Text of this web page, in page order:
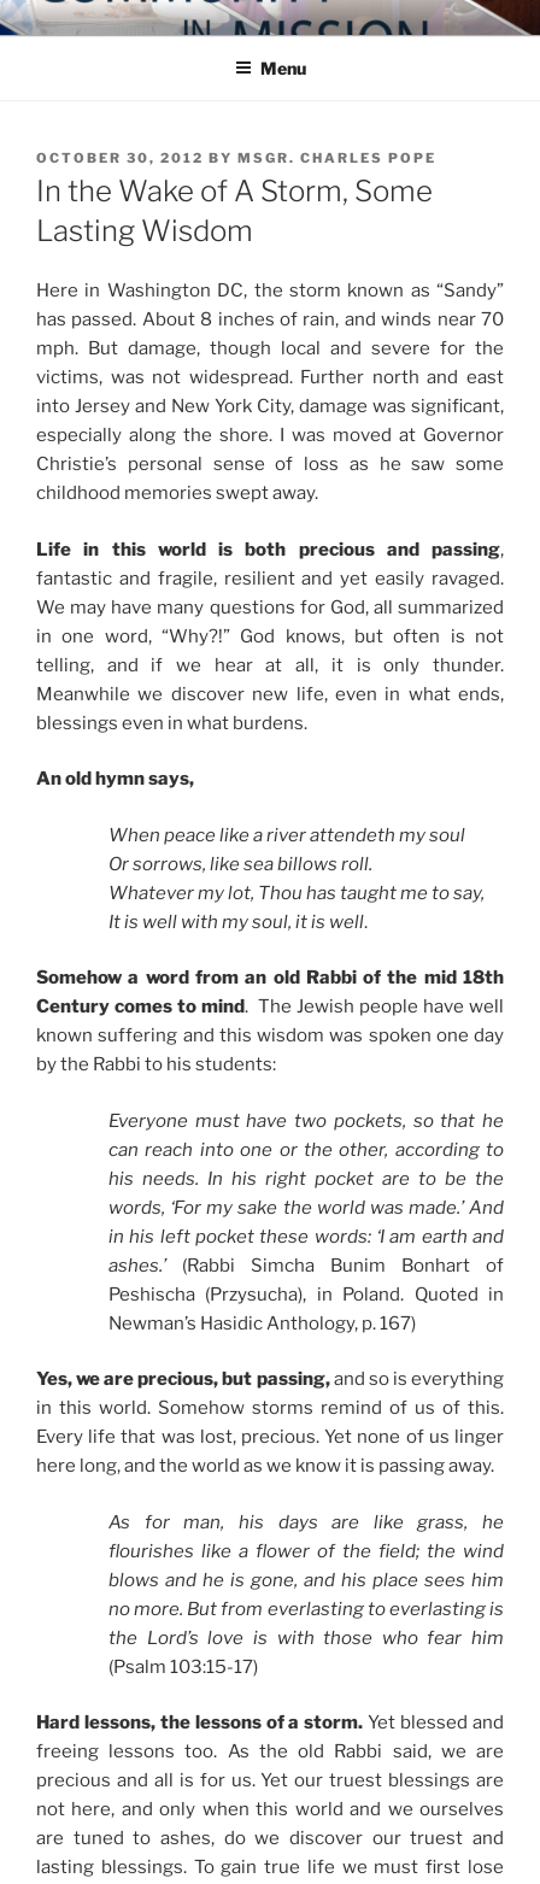
Skip
to
COMMUNITY IN MISSION
Blog of the Archdiocese of Washington
Menu
POSTED
ON
OCTOBER 30, 2012 BY MSGR. CHARLES POPE
In the Wake of A Storm, Some
Lasting Wisdom
Here in Washington DC, the storm known as “Sandy”
has passed. About 8 inches of rain, and winds near 70
mph. But damage, though local and severe for the
victims, was not widespread. Further north and east
into Jersey and New York City, damage was significant,
especially along the shore. I was moved at Governor
Christie’s personal sense of loss as he saw some
childhood memories swept away.
Life in this world is both precious and passing,
fantastic and fragile, resilient and yet easily ravaged.
We may have many questions for God, all summarized
in one word, “Why?!” God knows, but often is not
telling, and if we hear at all, it is only thunder.
Meanwhile we discover new life, even in what ends,
blessings even in what burdens.
An old hymn says,
When peace like a river attendeth my soul
Or sorrows, like sea billows roll.
Whatever my lot, Thou has taught me to say,
It is well with my soul, it is well.
Somehow a word from an old Rabbi of the mid 18th
Century comes to mind. The Jewish people have well
known suffering and this wisdom was spoken one day
by the Rabbi to his students:
Everyone must have two pockets, so that he
can reach into one or the other, according to
his needs. In his right pocket are to be the
words, ‘For my sake the world was made.’ And
in his left pocket these words: ‘I am earth and
ashes.’(Rabbi Simcha Bunim Bonhart of
Peshischa (Przysucha), in Poland. Quoted in
Newman’s Hasidic Anthology, p. 167)
Yes, we are precious, but passing,and so is everything
in this world. Somehow storms remind of us of this.
Every life that was lost, precious. Yet none of us linger
here long, and the world as we know it is passing away.
As for man, his days are like grass, he
flourishes like a flower of the field; the wind
blows and he is gone, and his place sees him
no more. But from everlasting to everlasting is
the Lord’s love is with those who fear him
(Psalm 103:15-17)
Hard lessons, the lessons of a storm. Yet blessed and
freeing lessons too. As the old Rabbi said, we are
precious and all is for us. Yet our truest blessings are
not here, and only when this world and we ourselves
are tuned to ashes, do we discover our truest and
lasting blessings. To gain true life we must first lose